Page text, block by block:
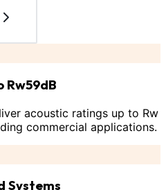
Rw59dB
acoustic ratings up to Rw
commercial applications.
Systems